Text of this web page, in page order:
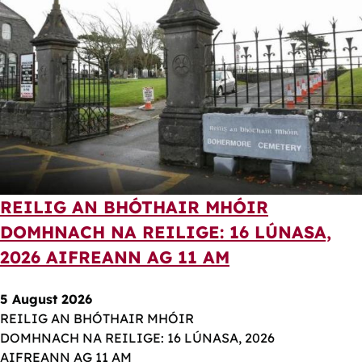
REILIG AN BHÓTHAIR MHÓIR
DOMHNACH NA REILIGE: 16 LÚNASA,
2026 AIFREANN AG 11 AM
5 August 2026
REILIG AN BHÓTHAIR MHÓIR
DOMHNACH NA REILIGE: 16 LÚNASA, 2026
AIFREANN AG 11 AM